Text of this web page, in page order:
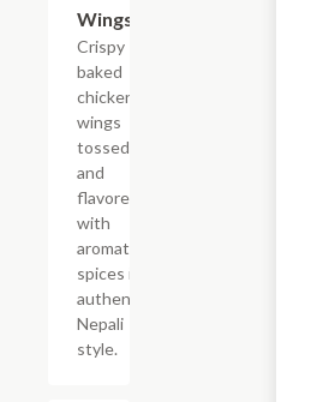
Wings
Crispy
baked
chicken
wings
tossed
and
flavored
with
aromatic
spices in
authentic
Nepali
style.